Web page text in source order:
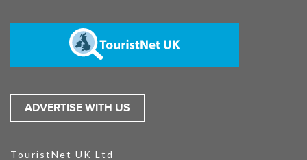
ADVERTISE WITH US
TouristNet UK Ltd